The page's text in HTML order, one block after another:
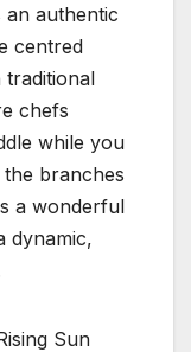
authentic
centred
chefs
while you
branches
a wonderful
dynamic,